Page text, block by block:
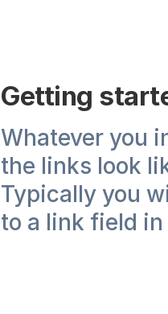
Getting
Whatever you
the links look
Typically you
to a link field